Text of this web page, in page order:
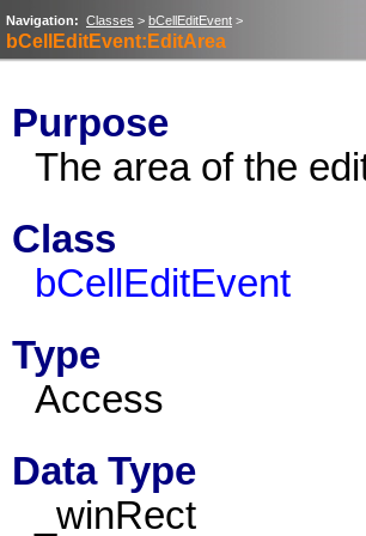
Navigation: Classes > bCellEditEvent >
bCellEditEvent:EditArea
Purpose
The area of the
Class
bCellEditEvent
Type
Access
Data Type
_winRect